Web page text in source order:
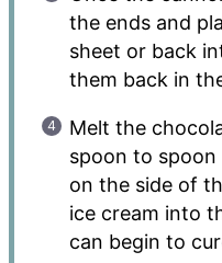
the ends and
sheet or back
them back in
Melt the
spoon to
on the side of
ice cream into
can begin to